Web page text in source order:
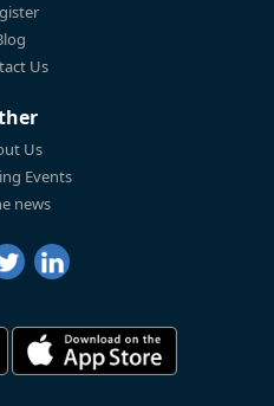
Us
Us
Events
news